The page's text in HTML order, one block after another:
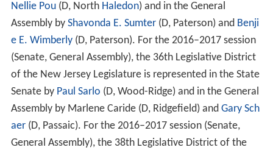
Nellie Pou(D, North Haledon) and in the General
Assembly by Shavonda E. Sumter(D, Paterson) and Benji
e E. Wimberly(D, Paterson). For the 2016–2017 session
(Senate, General Assembly), the 36th Legislative District
of the New Jersey Legislature is represented in the State
Senate by Paul Sarlo (D, Wood-Ridge) and in the General
Assembly by Marlene Caride (D, Ridgefield) and Gary Sch
aer(D, Passaic). For the 2016–2017 session (Senate,
General Assembly), the 38th Legislative District of the